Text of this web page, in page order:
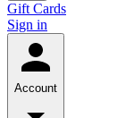
Gift Cards
Sign in
Account